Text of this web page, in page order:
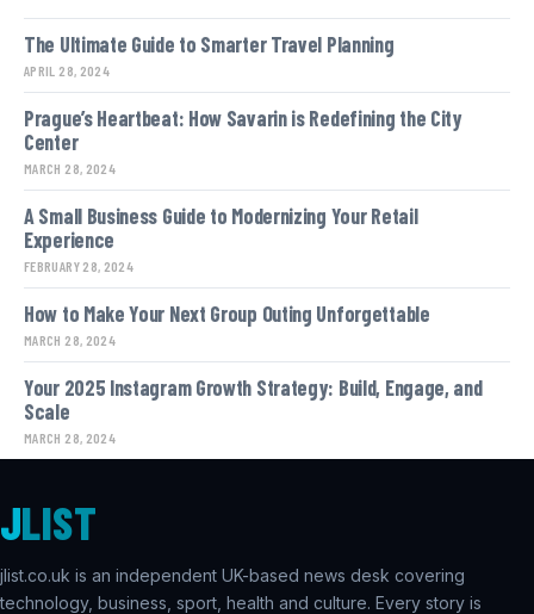
The Ultimate Guide to Smarter Travel Planning
APRIL 28, 2024
Prague’s Heartbeat: How Savarin is Redefining the City
Center
MARCH 28, 2024
A Small Business Guide to Modernizing Your Retail
Experience
FEBRUARY 28, 2024
How to Make Your Next Group Outing Unforgettable
MARCH 28, 2024
Your 2025 Instagram Growth Strategy: Build, Engage, and
Scale
MARCH 28, 2024
JLIST
jlist.co.uk is an independent UK-based news desk covering
technology, business, sport, health and culture. Every story is